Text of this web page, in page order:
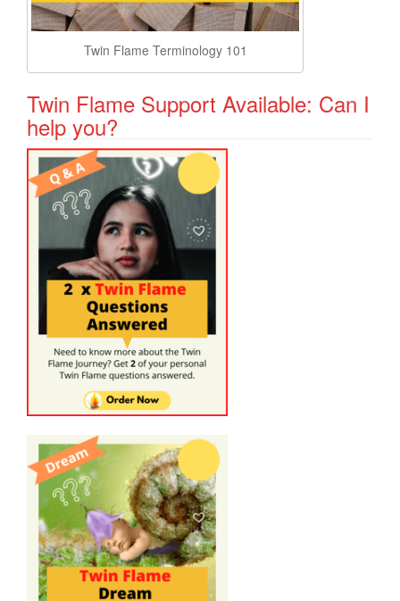
Twin Flame Terminology 101
Twin Flame Support Available: Can I
help you?